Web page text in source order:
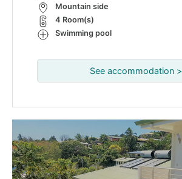
Mountain side
4 Room(s)
Swimming pool
See accommodation >